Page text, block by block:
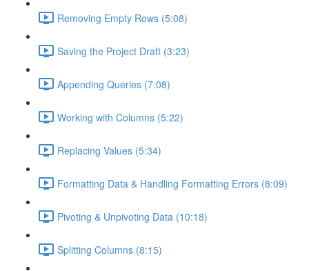
Removing Empty Rows (5:08)
Saving the Project Draft (3:23)
Appending Queries (7:08)
Working with Columns (5:22)
Replacing Values (5:34)
Formatting Data & Handling Formatting Errors (8:09)
Pivoting & Unpivoting Data (10:18)
Splitting Columns (8:15)